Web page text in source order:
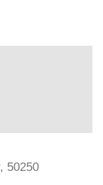
50250